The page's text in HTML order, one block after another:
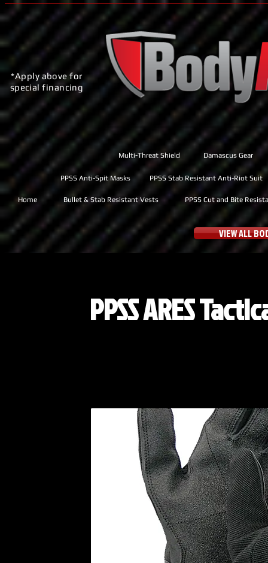
*Apply above for
special financing
Multi-Threat Shield Damascus Gear
Home Bullet & Stab Resistant Vests PPSS Cut and Bite
PPSS Anti-Spit Masks PPSS Stab Resistant Anti-Riot Suit
VIEW ALL
PPSS ARES